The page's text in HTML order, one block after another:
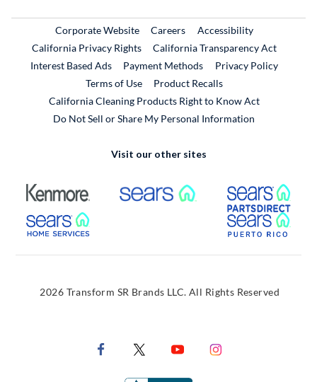
Corporate WebsiteExternal Link
CareersExternal Link
Accessibility
California Privacy Rights
California Transparency Act
Interest Based Ads
Payment Methods
Privacy Policy
Terms of Use
Product RecallsExternal Link
California Cleaning Products Right to Know Act
Do Not Sell or Share My Personal Information
Visit our other sites
External Link External Link
External Link
2026 Transform SR Brands LLC. All Rights Reserved